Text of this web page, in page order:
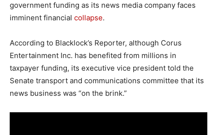
government funding as its news media company faces
imminent financial collapse.
According to Blacklock’s Reporter, although Corus
Entertainment Inc. has benefited from millions in
taxpayer funding, its executive vice president told the
Senate transport and communications committee that its
news business was “on the brink.”